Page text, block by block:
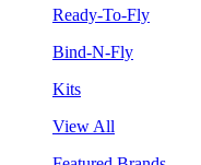
Ready-To-Fly
Bind-N-Fly
Kits
View All